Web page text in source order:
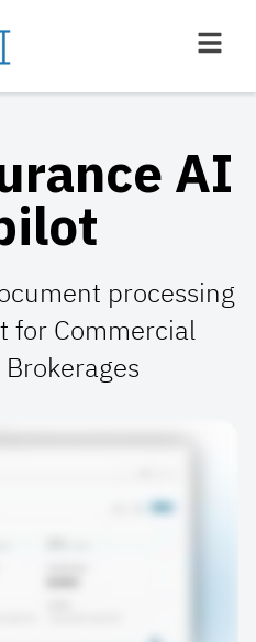
AI
processing
for Commercial